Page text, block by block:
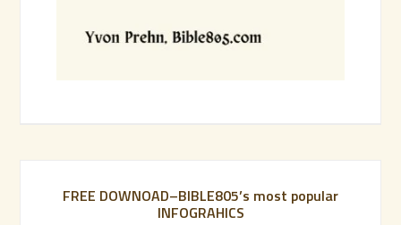
FREE DOWNOAD–BIBLE805’s most popular
INFOGRAHICS